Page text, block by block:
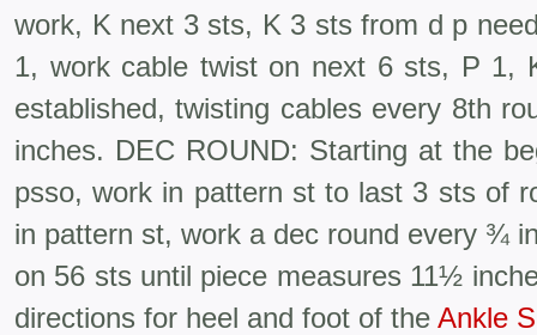
work, K next 3 sts, K 3 sts from d p
1, work cable twist on next 6 sts, P 1,
estab­lished, twisting cables every 8th
inches. DEC ROUND: Starting at the
psso, work in pattern st to last 3 sts of
in pattern st, work a dec round every ¾
on 56 sts until piece measures 11½
directions for heel and foot of the Ankle